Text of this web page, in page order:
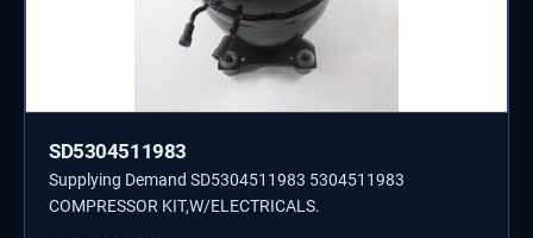
SD5304511983
Supplying Demand SD5304511983 5304511983
COMPRESSOR KIT,W/ELECTRICALS.